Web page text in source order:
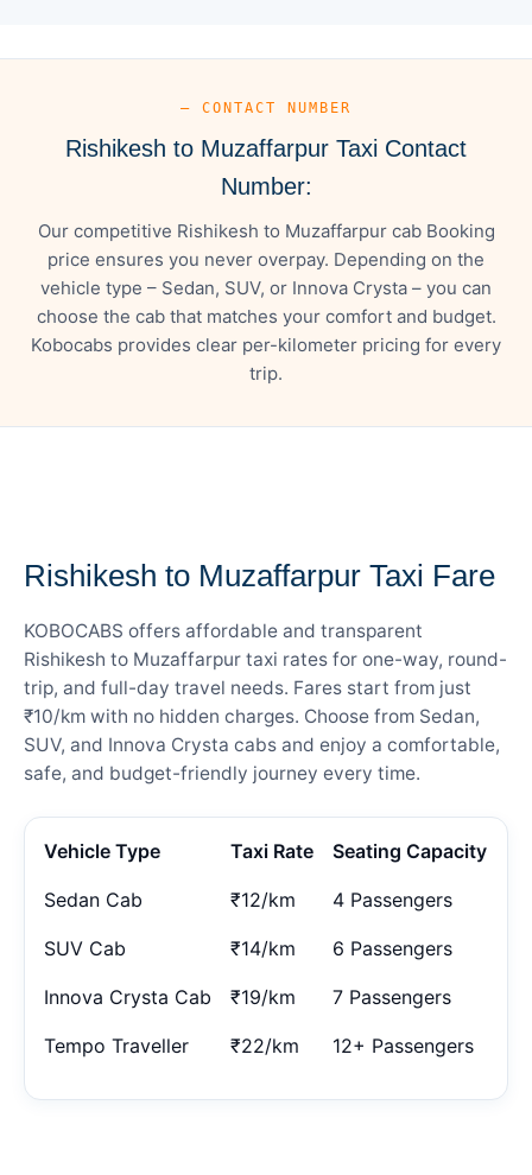
— CONTACT NUMBER
Rishikesh to Muzaffarpur Taxi Contact
Number:
Our competitive Rishikesh to Muzaffarpur cab Booking
price ensures you never overpay. Depending on the
vehicle type – Sedan, SUV, or Innova Crysta – you can
choose the cab that matches your comfort and budget.
Kobocabs provides clear per-kilometer pricing for every
trip.
Rishikesh to Muzaffarpur Taxi Fare
KOBOCABS offers affordable and transparent
Rishikesh to Muzaffarpur taxi rates for one-way, round-
trip, and full-day travel needs. Fares start from just
₹10/km with no hidden charges. Choose from Sedan,
SUV, and Innova Crysta cabs and enjoy a comfortable,
safe, and budget-friendly journey every time.
Vehicle Type Taxi Rate Seating Capacity
Sedan Cab ₹12/km 4 Passengers
SUV Cab ₹14/km 6 Passengers
Innova Crysta Cab ₹19/km 7 Passengers
Tempo Traveller ₹22/km 12+ Passengers